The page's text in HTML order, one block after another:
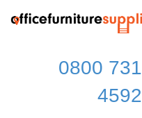
0800 731
4592